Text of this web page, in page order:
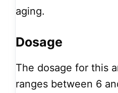
aging.
Dosage
The dosage for this
ranges between 6